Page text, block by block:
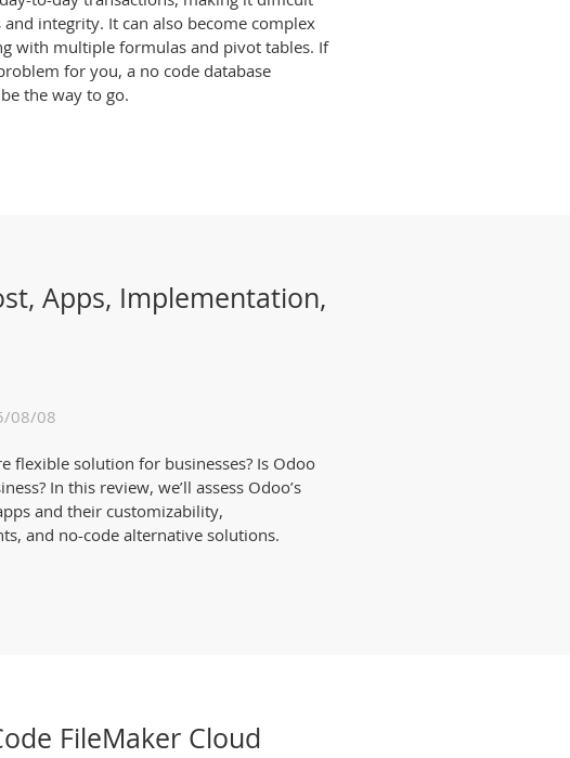
integrity. It can also become complex
with multiple formulas and pivot tables. If
for you, a no code database
the way to go.
Apps, Implementation,
08/08
flexible solution for businesses? Is Odoo
In this review, we’ll assess Odoo’s
and their customizability,
and no-code alternative solutions.
FileMaker Cloud